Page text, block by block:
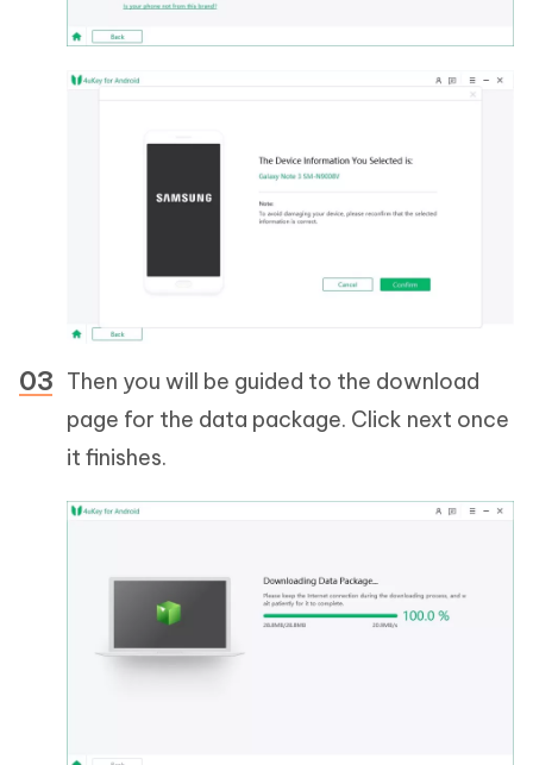
Then you will be guided to the download
page for the data package. Click next once
it finishes.